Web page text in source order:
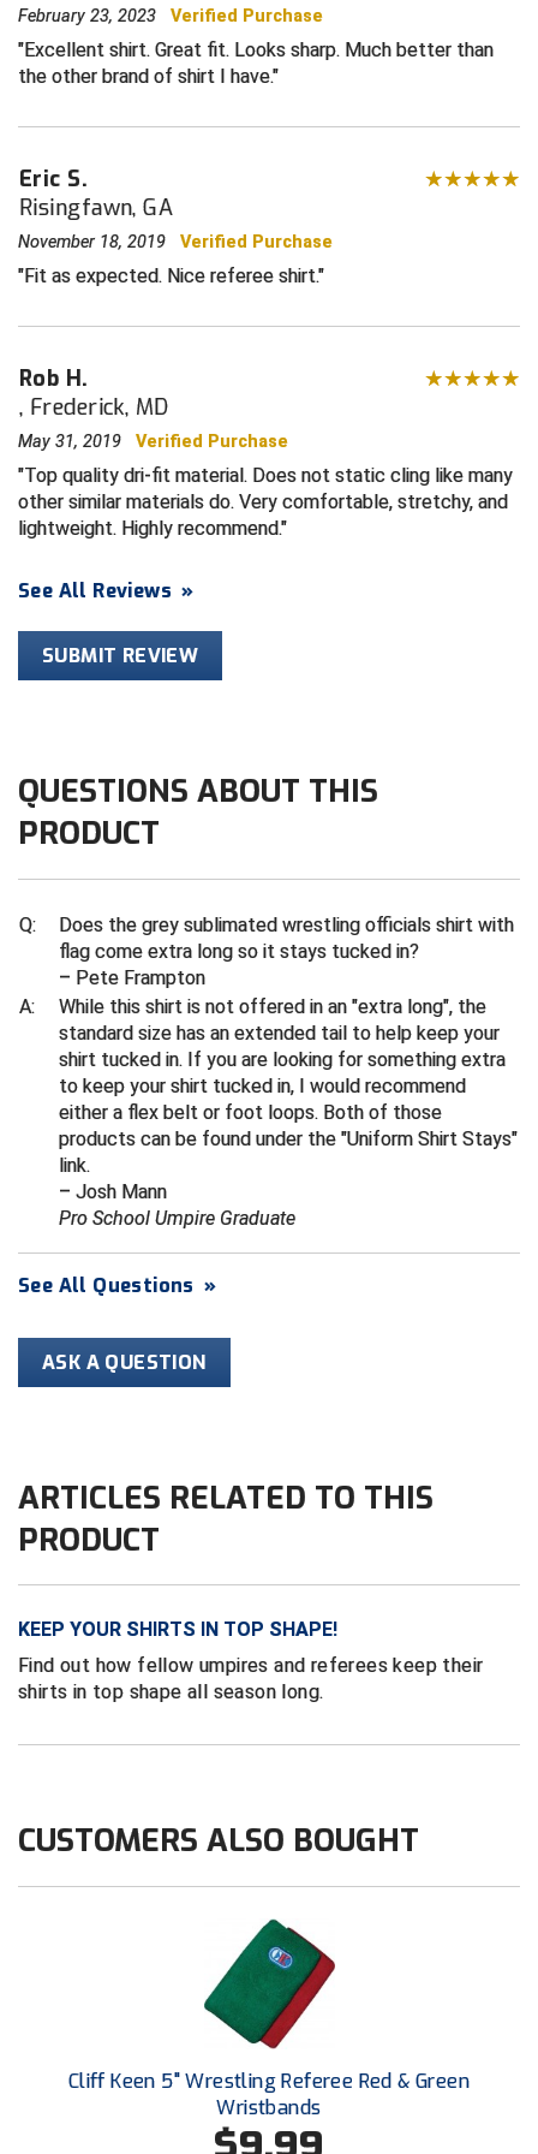
Central Coast College Baseball Umpires Association
Coastal Athletic Association Baseball
Coastal Athletic Association Softball
Conference USA Baseball
Conference USA Softball
Contra Costa Umpires Association
Golden Valley Conference Baseball
Gulf South Conference Softball
Harford County Umpire Association
HBCU Athletic Conference Baseball
Heart of America Athletic Conference Baseball
Illinois High School Association
Iowa Girls High School Athletic Union
Kansas State High School Activities Association
Louisiana High School Officials Association
Metro Atlantic Athletic Conference Baseball
Mid-America Intercollegiate Athletics Association
Mid-America Intercollegiate Athletics Association
Minnesota State High School League
Mississippi High School Activities Association
Mississippi Association of Community Colleges
Northern California Officials Association North
Northern Nevada Football Officials Association
Ohio High School Athletic Association
Silicon Valley Sports Officials Association
Siskiyou Football Officials Association
South Bay Football Officials Association
West Virginia Secondary School Activities Commission
February 23, 2023 Verified Purchase
Excellent shirt. Great fit. Looks sharp. Much better than
the other brand of shirt I have.
Eric S.
Risingfawn, GA
November 18, 2019 Verified Purchase
Fit as expected. Nice referee shirt.
Rob H.
, Frederick, MD
May 31, 2019 Verified Purchase
Top quality dri-fit material. Does not static cling like many
other similar materials do. Very comfortable, stretchy, and
lightweight. Highly recommend.
See All Reviews »
SUBMIT REVIEW
QUESTIONS ABOUT THIS
PRODUCT
Q:
Does the grey sublimated wrestling officials shirt with
flag come extra long so it stays tucked in?
– Pete Frampton
A:
While this shirt is not offered in an "extra long", the
standard size has an extended tail to help keep your
shirt tucked in. If you are looking for something extra
to keep your shirt tucked in, I would recommend
either a flex belt or foot loops. Both of those
products can be found under the "Uniform Shirt Stays"
link.
– Josh Mann
Pro School Umpire Graduate
See All Questions »
ASK A QUESTION
ARTICLES RELATED TO THIS
PRODUCT
KEEP YOUR SHIRTS IN TOP SHAPE!
Find out how fellow umpires and referees keep their
shirts in top shape all season long.
CUSTOMERS ALSO BOUGHT
Cliff Keen 5" Wrestling Referee Red & Green
Wristbands